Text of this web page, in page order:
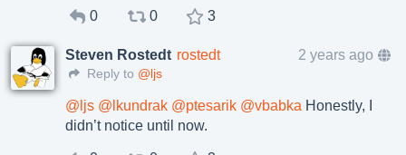
0 0 3
Steven Rostedt rostedt 2 years ago
Reply to @ljs
@ ljs @ lkundrak @ptesarik @vbabka Honestly, I
didn’t notice until now.